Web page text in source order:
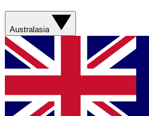
Australasia